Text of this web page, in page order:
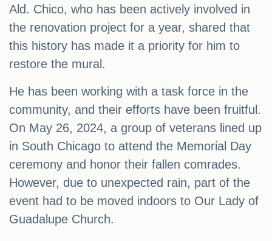
Ald. Chico, who has been actively involved in
the renovation project for a year, shared that
this history has made it a priority for him to
restore the mural.
He has been working with a task force in the
community, and their efforts have been fruitful.
On May 26, 2024, a group of veterans lined up
in South Chicago to attend the Memorial Day
ceremony and honor their fallen comrades.
However, due to unexpected rain, part of the
event had to be moved indoors to Our Lady of
Guadalupe Church.